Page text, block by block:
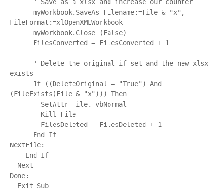
FileFormat:=xlOpenXMLWorkbook
exists
(FileExists(File & "x"))) Then
NextFile:
Done: